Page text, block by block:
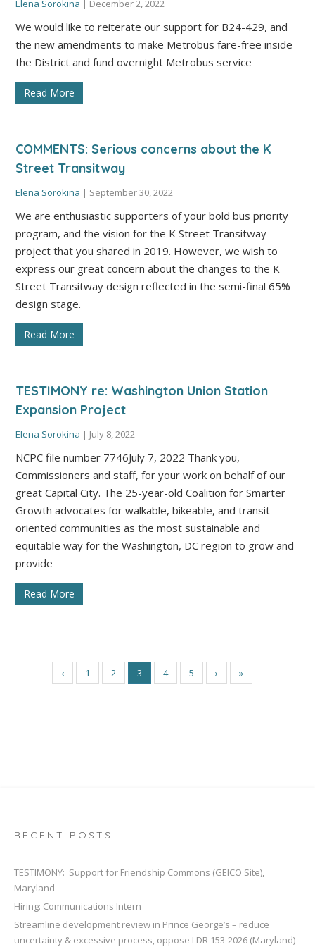
Elena Sorokina December 2, 2022
We would like to reiterate our support for B24-429, and
the new amendments to make Metrobus fare-free inside
the District and fund overnight Metrobus service
Read More
COMMENTS: Serious concerns about the K
Street Transitway
Elena Sorokina | September 30, 2022
We are enthusiastic supporters of your bold bus priority
program, and the vision for the K Street Transitway
project that you shared in 2019. However, we wish to
express our great concern about the changes to the K
Street Transitway design reflected in the semi-final 65%
design stage.
Read More
TESTIMONY re: Washington Union Station
Expansion Project
Elena Sorokina | July 8, 2022
NCPC file number 7746July 7, 2022 Thank you,
Commissioners and staff, for your work on behalf of our
great Capital City. The 25-year-old Coalition for Smarter
Growth advocates for walkable, bikeable, and transit-
oriented communities as the most sustainable and
equitable way for the Washington, DC region to grow and
provide
Read More
‹ 1 2 3 4 5 › »
RECENT POSTS
TESTIMONY: Support for Friendship Commons (GEICO Site),
Maryland
Hiring: Communications Intern
Streamline development review in Prince George’s – reduce
uncertainty & excessive process, oppose LDR 153-2026 (Maryland)